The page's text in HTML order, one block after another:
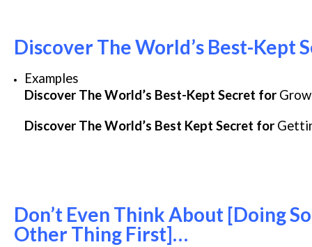
Discover The World’s Best-Kept
Examples
Discover The World’s Best-Kept Secret for
Discover The World’s Best Kept Secret for
Don’t Even Think About [Doing
Other Thing First]…